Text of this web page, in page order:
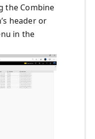
the Combine
header or
in the